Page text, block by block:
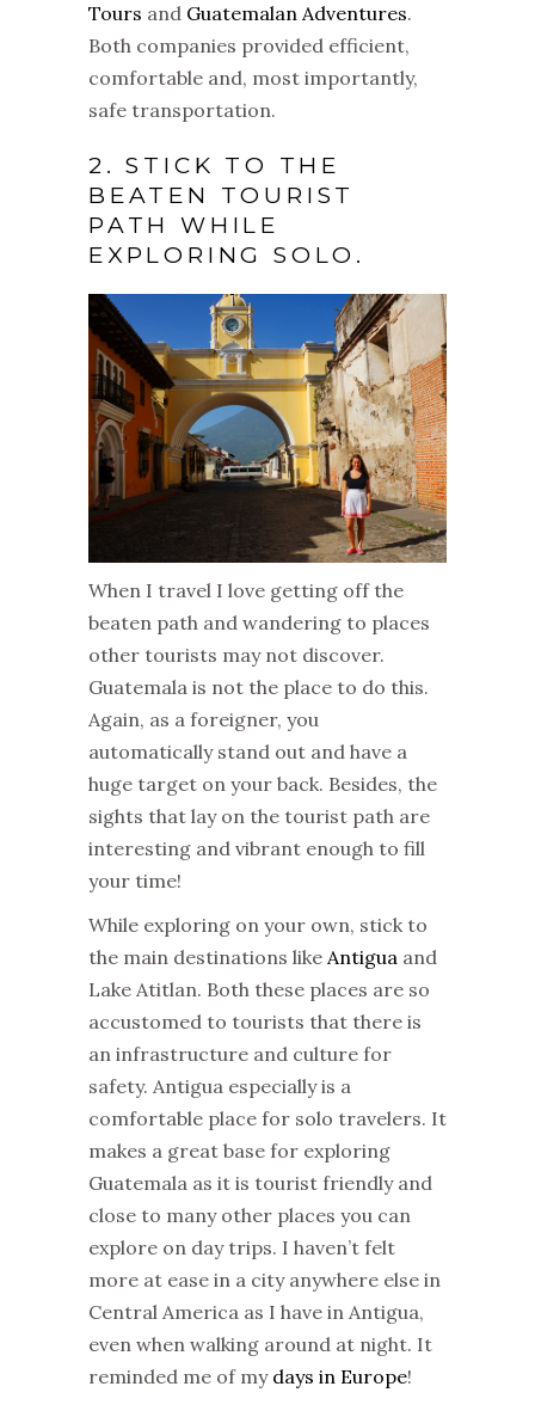
Tours and Guatemalan Adventures.
Both companies provided efficient,
comfortable and, most importantly,
safe transportation.
2. STICK TO THE
BEATEN TOURIST
PATH WHILE
EXPLORING SOLO.
When I travel I love getting off the
beaten path and wandering to places
other tourists may not discover.
Guatemala is not the place to do this.
Again, as a foreigner, you
automatically stand out and have a
huge target on your back. Besides, the
sights that lay on the tourist path are
interesting and vibrant enough to fill
your time!
While exploring on your own, stick to
the main destinations like Antigua and
Lake Atitlan. Both these places are so
accustomed to tourists that there is
an infrastructure and culture for
safety. Antigua especially is a
comfortable place for solo travelers. It
makes a great base for exploring
Guatemala as it is tourist friendly and
close to many other places you can
explore on day trips. I haven’t felt
more at ease in a city anywhere else in
Central America as I have in Antigua,
even when walking around at night. It
reminded me of my days in Europe!